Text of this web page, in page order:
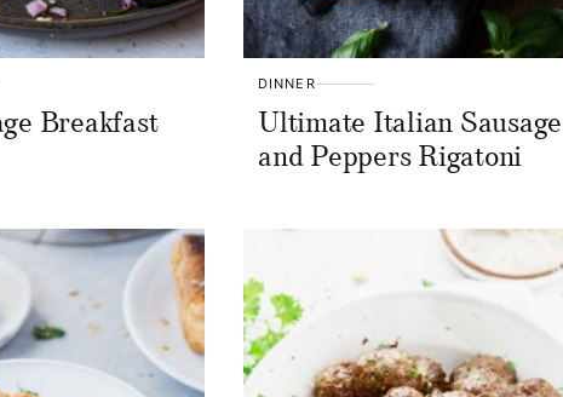
Breakfast
DINNER
Ultimate Italian Sausage
and Peppers Rigatoni